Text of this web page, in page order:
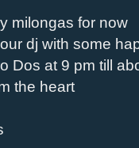
milongas for now
dj with some
Dos at 9 pm till
the heart